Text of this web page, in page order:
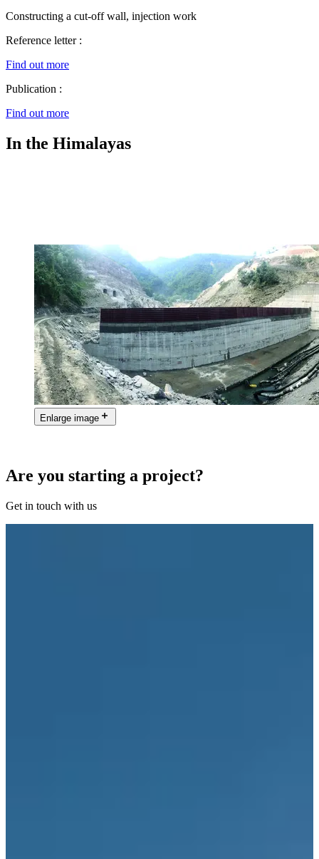
Constructing a cut-off wall, injection work
Reference letter :
Find out more
Publication :
Find out more
In the Himalayas
Enlarge image
Are you starting a project?
Get in touch with us